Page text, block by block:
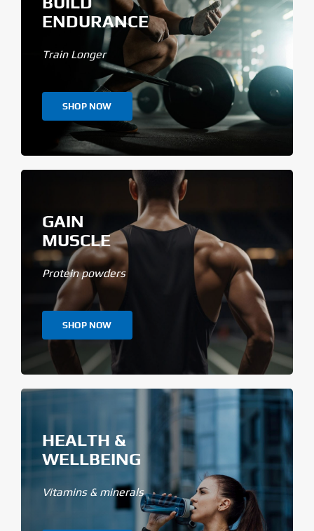
ENDURANCE
Train Longer
SHOP NOW
GAIN
MUSCLE
Protein powders
SHOP NOW
HEALTH &
WELLBEING
Vitamins & minerals